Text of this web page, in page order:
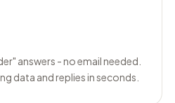
answers - no email needed.
data and replies in seconds.